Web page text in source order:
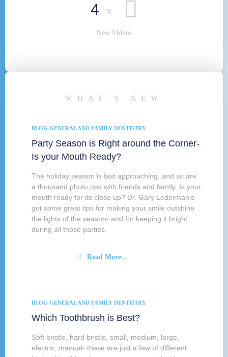
4 x
New Videos
WHAT'S NEW
Party Season is Right around the Corner-
Is your Mouth Ready?
BLOG GENERAL AND FAMILY DENTISTRY
The holiday season is fast approaching, and so are
a thousand photo ops with friends and family. Is your
mouth ready for its close up? Dr. Gary Lederman’s
got some great tips for making your smile outshine
the lights of the season- and for keeping it bright
during all those parties.
Read More...
Which Toothbrush is Best?
BLOG GENERAL AND FAMILY DENTISTRY
Soft bristle, hard bristle, small, medium, large,
electric, manual- these are just a few of different